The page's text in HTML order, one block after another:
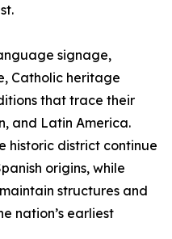
signage,
Catholic heritage
that trace their
and Latin America.
historic district continue
origins, while
structures and
nation’s earliest